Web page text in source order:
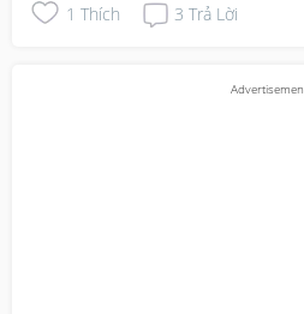
1 Thích 3 Trả Lời